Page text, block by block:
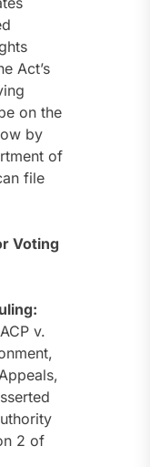
Act’s
on the
by
of
file
Voting
v.
2 of